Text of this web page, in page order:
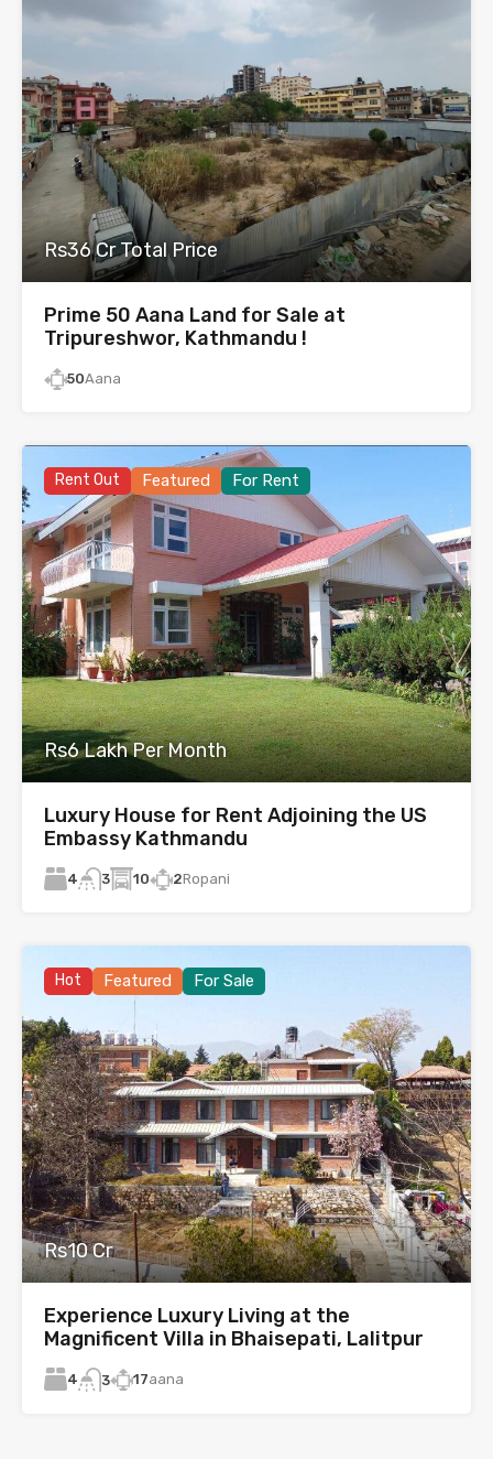
Rs36 Cr Total Price
Prime 50 Aana Land for Sale at
Tripureshwor, Kathmandu !
50Aana
Rent Out Featured For Rent
Rs6 Lakh Per Month
Luxury House for Rent Adjoining the US
Embassy Kathmandu
4 3 10 2Ropani
Hot Featured For Sale
Rs10 Cr
Experience Luxury Living at the
Magnificent Villa in Bhaisepati, Lalitpur
4 3 17aana